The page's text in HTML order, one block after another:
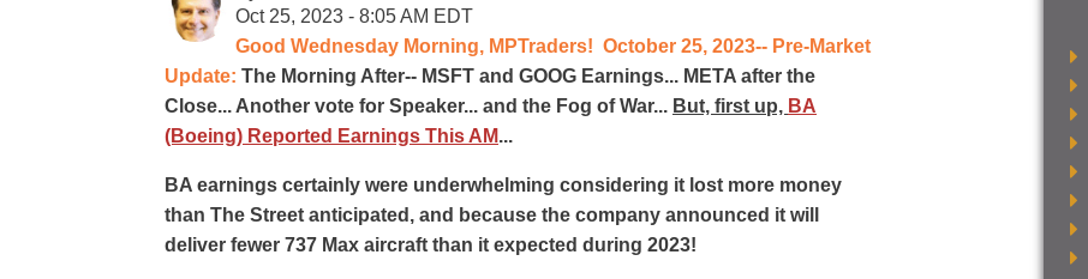
Oct 25, 2023 - 8:05 AM EDT
Good Wednesday Morning, MPTraders! October 25, 2023-- Pre-Market
Update: The Morning After-- MSFT and GOOG Earnings... META after the
Close... Another vote for Speaker... and the Fog of War... But, first up, BA
(Boeing) Reported Earnings This AM...
BA earnings certainly were underwhelming considering it lost more money
than The Street anticipated, and because the company announced it will
deliver fewer 737 Max aircraft than it expected during 2023!